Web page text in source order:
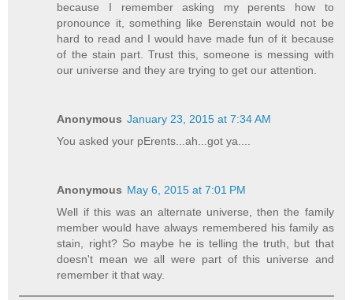
because I remember asking my perents how to
pronounce it, something like Berenstain would not be
hard to read and I would have made fun of it because
of the stain part. Trust this, someone is messing with
our universe and they are trying to get our attention.
Anonymous January 23, 2015 at 7:34 AM
You asked your pErents...ah...got ya....
Anonymous May 6, 2015 at 7:01 PM
Well if this was an alternate universe, then the family
member would have always remembered his family as
stain, right? So maybe he is telling the truth, but that
doesn't mean we all were part of this universe and
remember it that way.